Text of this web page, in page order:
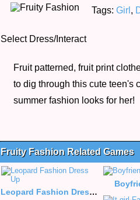
Tags: Girl ,
Select Dress/Interact
Fruit patterned, fruit print
to dig through this cute teen's
summer fashion looks for her!
Fruity Fashion Related Games
Leopard Fashion Dress Up